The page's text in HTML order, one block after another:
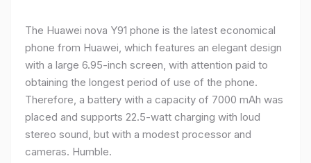
The Huawei nova Y91 phone is the latest economical
phone from Huawei, which features an elegant design
with a large 6.95-inch screen, with attention paid to
obtaining the longest period of use of the phone.
Therefore, a battery with a capacity of 7000 mAh was
placed and supports 22.5-watt charging with loud
stereo sound, but with a modest processor and
cameras. Humble.